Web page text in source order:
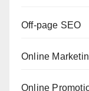
Off-page SEO
Online
Online